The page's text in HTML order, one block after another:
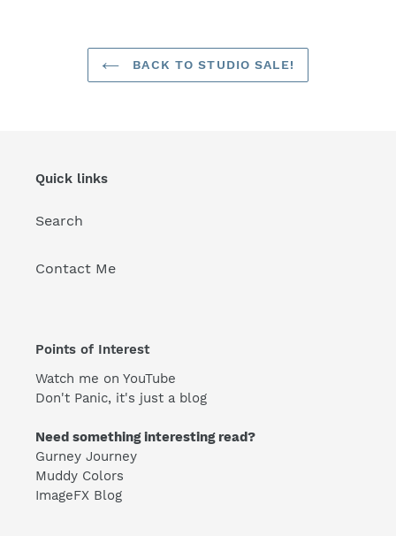
BACK TO STUDIO SALE!
Quick links
Search
Contact Me
Points of Interest
Watch me on YouTube
Don't Panic, it's just a blog
Need something interesting read?
Gurney Journey
Muddy Colors
ImageFX Blog